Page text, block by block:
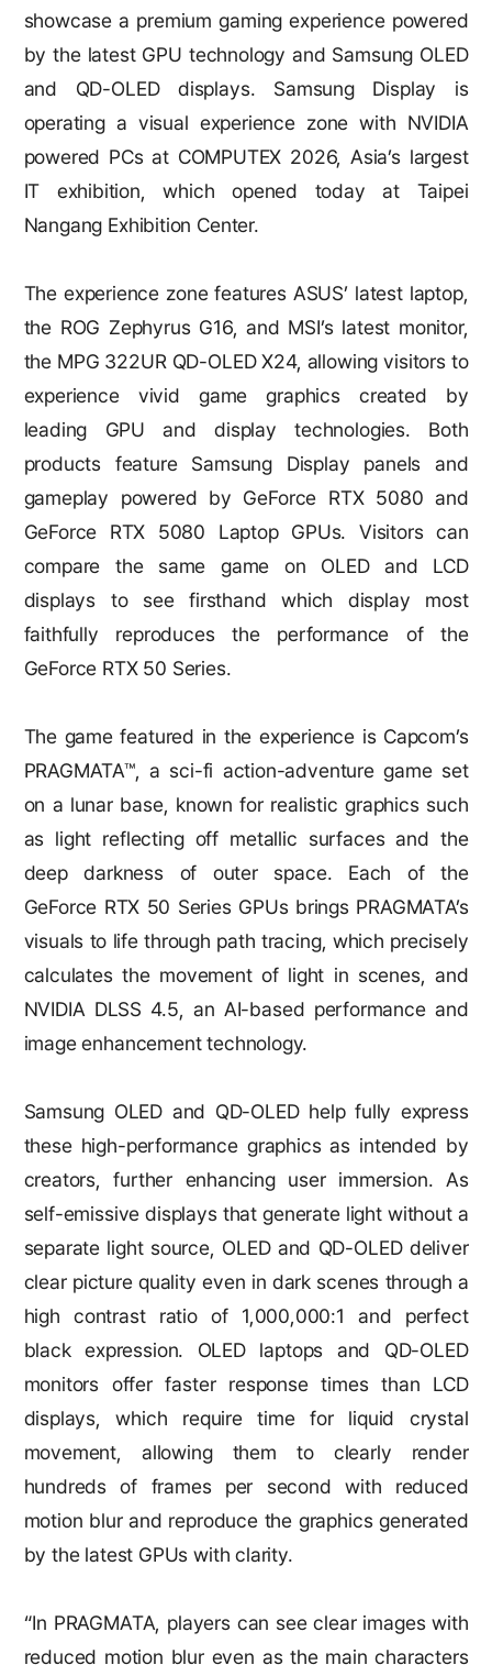
showcase a premium gaming experience powered
by the latest GPU technology and Samsung OLED
and QD-OLED displays. Samsung Display is
operating a visual experience zone with NVIDIA
powered PCs at COMPUTEX 2026, Asia’s largest
IT exhibition, which opened today at Taipei
Nangang Exhibition Center.
The experience zone features ASUS’ latest laptop,
the ROG Zephyrus G16, and MSI’s latest monitor,
the MPG 322UR QD-OLED X24, allowing visitors to
experience vivid game graphics created by
leading GPU and display technologies. Both
products feature Samsung Display panels and
gameplay powered by GeForce RTX 5080 and
GeForce RTX 5080 Laptop GPUs. Visitors can
compare the same game on OLED and LCD
displays to see firsthand which display most
faithfully reproduces the performance of the
GeForce RTX 50 Series.
The game featured in the experience is Capcom’s
PRAGMATA™, a sci-fi action-adventure game set
on a lunar base, known for realistic graphics such
as light reflecting off metallic surfaces and the
deep darkness of outer space. Each of the
GeForce RTX 50 Series GPUs brings PRAGMATA’s
visuals to life through path tracing, which precisely
calculates the movement of light in scenes, and
NVIDIA DLSS 4.5, an AI-based performance and
image enhancement technology.
Samsung OLED and QD-OLED help fully express
these high-performance graphics as intended by
creators, further enhancing user immersion. As
self-emissive displays that generate light without a
separate light source, OLED and QD-OLED deliver
clear picture quality even in dark scenes through a
high contrast ratio of 1,000,000:1 and perfect
black expression. OLED laptops and QD-OLED
monitors offer faster response times than LCD
displays, which require time for liquid crystal
movement, allowing them to clearly render
hundreds of frames per second with reduced
motion blur and reproduce the graphics generated
by the latest GPUs with clarity.
“In PRAGMATA, players can see clear images with
reduced motion blur even as the main characters